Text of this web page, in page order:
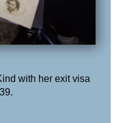
with her exit visa